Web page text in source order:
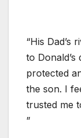
“His Dad’s
to
protected
the son. I
trusted me
”